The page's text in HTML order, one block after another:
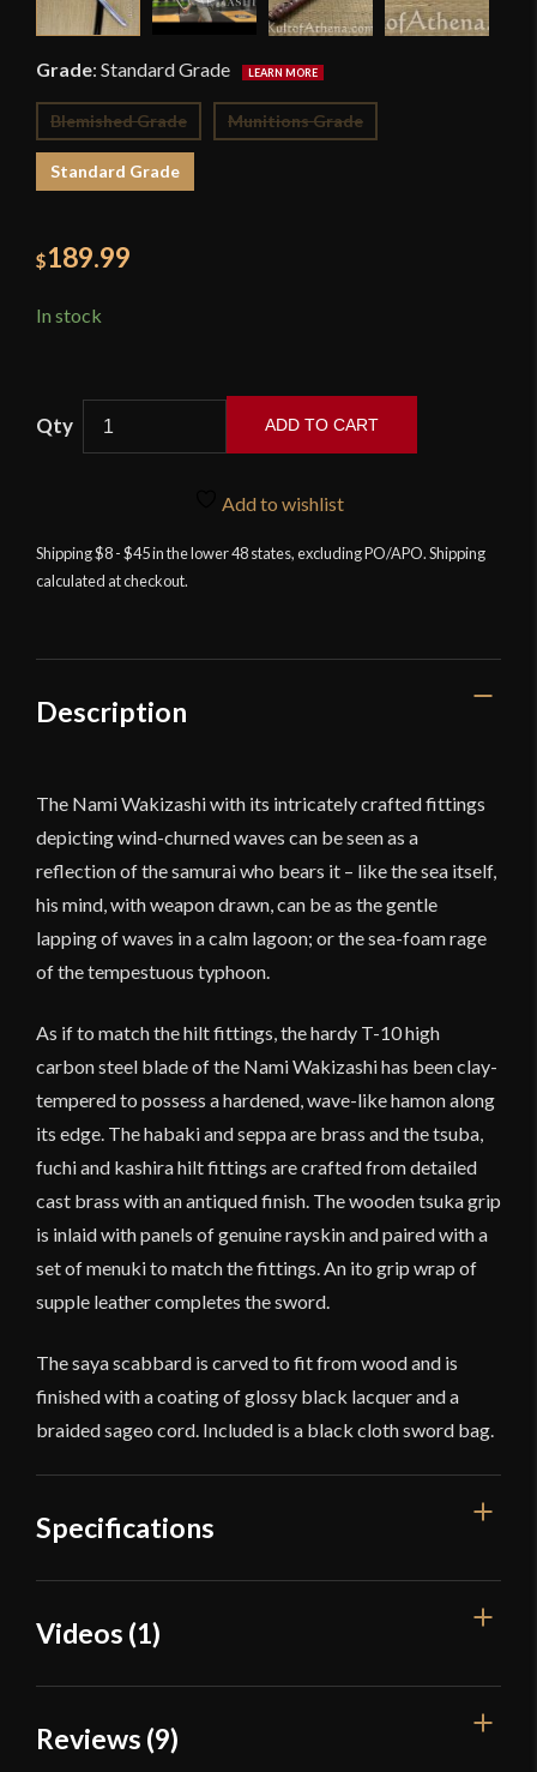
Grade: Standard Grade
Blemished Grade Munitions Grade
Standard Grade
$189.99
In stock
Nami
Wakizashi
quantity
ADD TO CART
Add to wishlist
Shipping $8 - $45 in the lower 48 states, excluding PO/APO. Shipping
calculated at checkout.
Description
The Nami Wakizashi with its intricately crafted fittings
depicting wind-churned waves can be seen as a
reflection of the samurai who bears it – like the sea itself,
his mind, with weapon drawn, can be as the gentle
lapping of waves in a calm lagoon; or the sea-foam rage
of the tempestuous typhoon.
As if to match the hilt fittings, the hardy T-10 high
carbon steel blade of the Nami Wakizashi has been clay-
tempered to possess a hardened, wave-like hamon along
its edge. The habaki and seppa are brass and the tsuba,
fuchi and kashira hilt fittings are crafted from detailed
cast brass with an antiqued finish. The wooden tsuka grip
is inlaid with panels of genuine rayskin and paired with a
set of menuki to match the fittings. An ito grip wrap of
supple leather completes the sword.
The saya scabbard is carved to fit from wood and is
finished with a coating of glossy black lacquer and a
braided sageo cord. Included is a black cloth sword bag.
Specifications
Overall Length
Edge
Videos (1)
Reviews (9)